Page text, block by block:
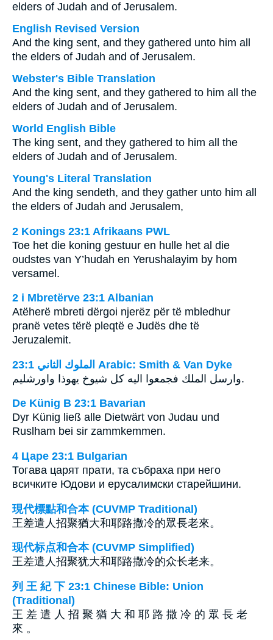
elders of Judah and of Jerusalem.
English Revised Version
And the king sent, and they gathered unto him all
the elders of Judah and of Jerusalem.
Webster's Bible Translation
And the king sent, and they gathered to him all the
elders of Judah and of Jerusalem.
World English Bible
The king sent, and they gathered to him all the
elders of Judah and of Jerusalem.
Young's Literal Translation
And the king sendeth, and they gather unto him all
the elders of Judah and Jerusalem,
2 Konings 23:1 Afrikaans PWL
Toe het die koning gestuur en hulle het al die
oudstes van Y’hudah en Yerushalayim by hom
versamel.
2 i Mbretërve 23:1 Albanian
Atëherë mbreti dërgoi njerëz për të mbledhur
pranë vetes tërë pleqtë e Judës dhe të
Jeruzalemit.
ﺍﻟﻤﻠﻮﻙ ﺍﻟﺜﺎﻧﻲ 23:1 Arabic: Smith & Van Dyke
وارسل الملك فجمعوا اليه كل شيوخ يهوذا واورشليم.
De Künig B 23:1 Bavarian
Dyr Künig ließ alle Dietwärt von Judau und
Ruslham bei sir zammkemmen.
4 Царе 23:1 Bulgarian
Тогава царят прати, та събраха при него
всичките Юдови и ерусалимски старейшини.
現代標點和合本 (CUVMP Traditional)
王差遣人招聚猶大和耶路撒冷的眾長老來。
现代标点和合本 (CUVMP Simplified)
王差遣人招聚犹大和耶路撒冷的众长老来。
列 王 紀 下 23:1 Chinese Bible: Union
(Traditional)
王 差 遣 人 招 聚 猶 大 和 耶 路 撒 冷 的 眾 長 老
來 。